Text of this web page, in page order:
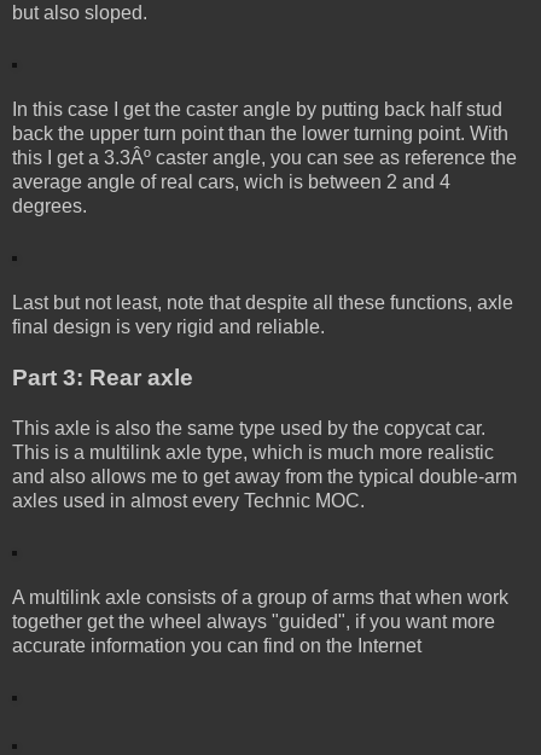
but also sloped.
In this case I get the caster angle by putting back half stud
back the upper turn point than the lower turning point. With
this I get a 3.3Âº caster angle, you can see as reference the
average angle of real cars, wich is between 2 and 4
degrees.
Last but not least, note that despite all these functions, axle
final design is very rigid and reliable.
Part 3: Rear axle
This axle is also the same type used by the copycat car.
This is a multilink axle type, which is much more realistic
and also allows me to get away from the typical double-arm
axles used in almost every Technic MOC.
A multilink axle consists of a group of arms that when work
together get the wheel always "guided", if you want more
accurate information you can find on the Internet